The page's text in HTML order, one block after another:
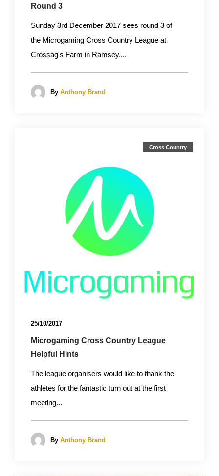
Round 3
Sunday 3rd December 2017 sees round 3 of
the Microgaming Cross Country League at
Crossag's Farm in Ramsey....
By Anthony Brand
Cross Country
25/10/2017
Microgaming Cross Country League
Helpful Hints
The league organisers would like to thank the
athletes for the fantastic turn out at the first
meeting...
By Anthony Brand